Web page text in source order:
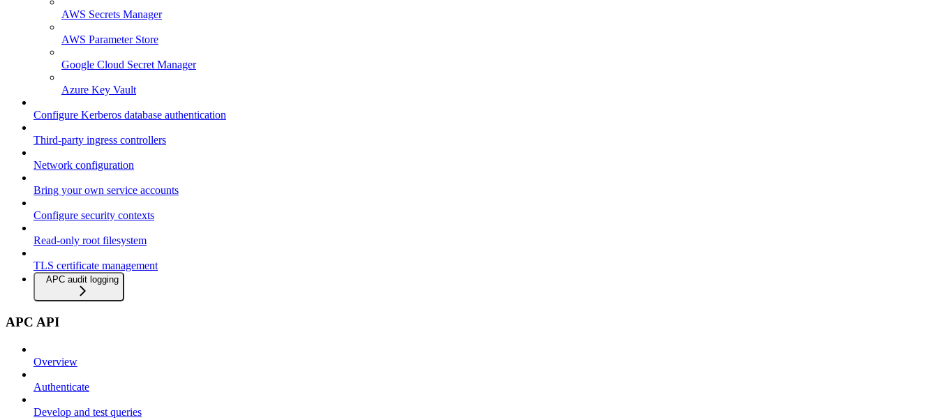
AWS Secrets Manager
AWS Parameter Store
Google Cloud Secret Manager
Azure Key Vault
Configure Kerberos database authentication
Third-party ingress controllers
Network configuration
Bring your own service accounts
Configure security contexts
Read-only root filesystem
TLS certificate management
APC audit logging
APC API
Overview
Authenticate
Develop and test queries